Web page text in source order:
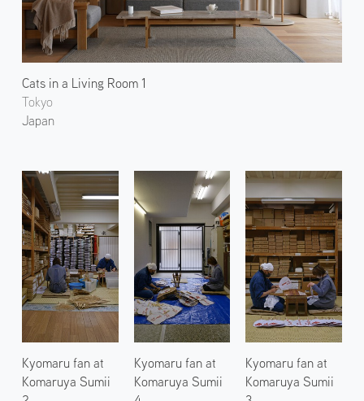
Cats in a Living Room 1
Tokyo
Japan
Kyomaru fan at
Komaruya Sumii
Kyomaru fan at
Komaruya Sumii
Kyomaru fan at
Komaruya Sumii